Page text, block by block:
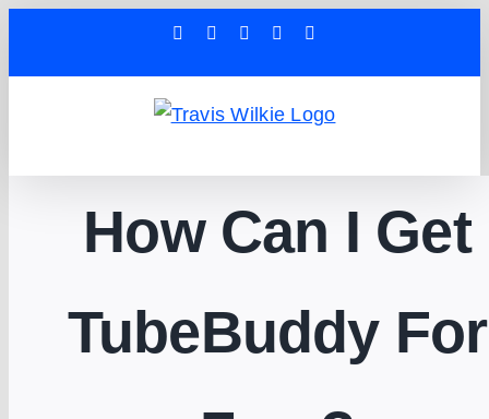
FacebookYouTube Tiktok
How Can I Get
TubeBuddy For